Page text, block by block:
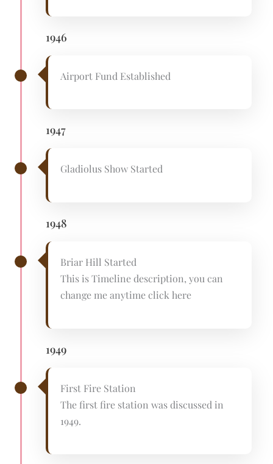
1946
Airport Fund Established
1947
Gladiolus Show Started
1948
Briar Hill Started
This is Timeline description, you can
change me anytime click here
1949
First Fire Station
The first fire station was discussed in
1949.